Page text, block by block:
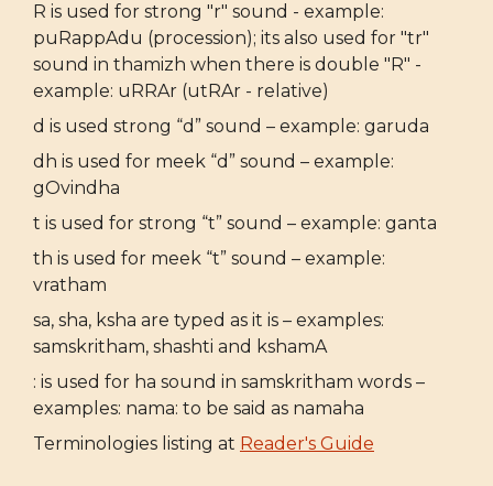
R is used for strong "r" sound - example:
puRappAdu (procession); its also used for "tr"
sound in thamizh when there is double "R" -
example: uRRAr (utRAr - relative)
d is used strong “d” sound – example: garuda
dh is used for meek “d” sound – example:
gOvindha
t is used for strong “t” sound – example: ganta
th is used for meek “t” sound – example:
vratham
sa, sha, ksha are typed as it is – examples:
samskritham, shashti and kshamA
: is used for ha sound in samskritham words –
examples: nama: to be said as namaha
Terminologies listing at Reader's Guide